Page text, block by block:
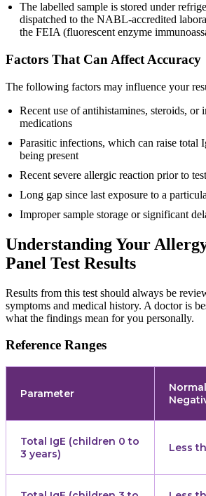
The labelled sample is stored under
dispatched to the NABL-accredited
the FEIA (fluorescent enzyme
Factors That Can Affect Accuracy
The following factors may influence your
Recent use of antihistamines, steroids, or
medications
Parasitic infections, which can raise total
being present
Recent severe allergic reaction prior to
Long gap since last exposure to a
Improper sample storage or significant
Understanding Your
Panel Test Results
Results from this test should always be
symptoms and medical history. A doctor is
what the findings mean for you personally.
Reference Ranges
Parameter
Total IgE (children 0 to
3 years)
Less